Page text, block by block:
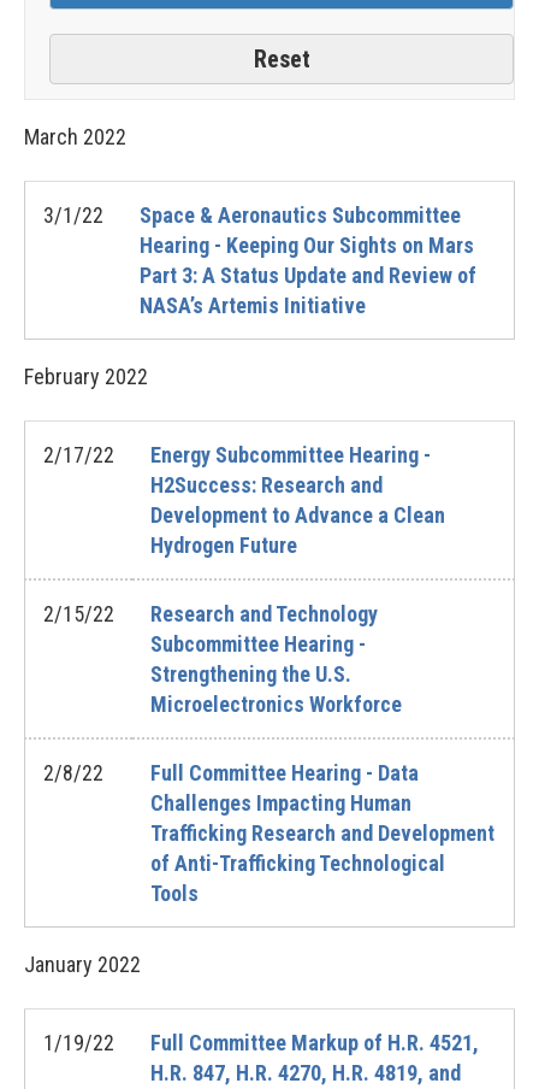
March 2022
3/1/22
Space & Aeronautics Subcommittee
Hearing - Keeping Our Sights on Mars
Part 3: A Status Update and Review of
NASA’s Artemis Initiative
February 2022
2/17/22
Energy Subcommittee Hearing -
H2Success: Research and
Development to Advance a Clean
Hydrogen Future
2/15/22
Research and Technology
Subcommittee Hearing -
Strengthening the U.S.
Microelectronics Workforce
2/8/22
Full Committee Hearing - Data
Challenges Impacting Human
Trafficking Research and Development
of Anti-Trafficking Technological
Tools
January 2022
1/19/22
Full Committee Markup of H.R. 4521,
H.R. 847, H.R. 4270, H.R. 4819, and